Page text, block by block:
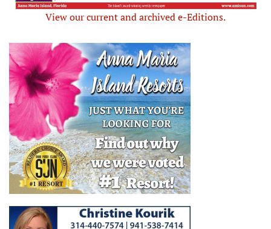
View our current and archived e-Editions.